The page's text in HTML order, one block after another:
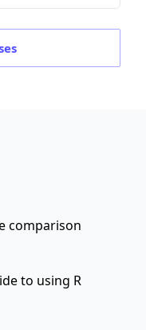
comparison
to using R